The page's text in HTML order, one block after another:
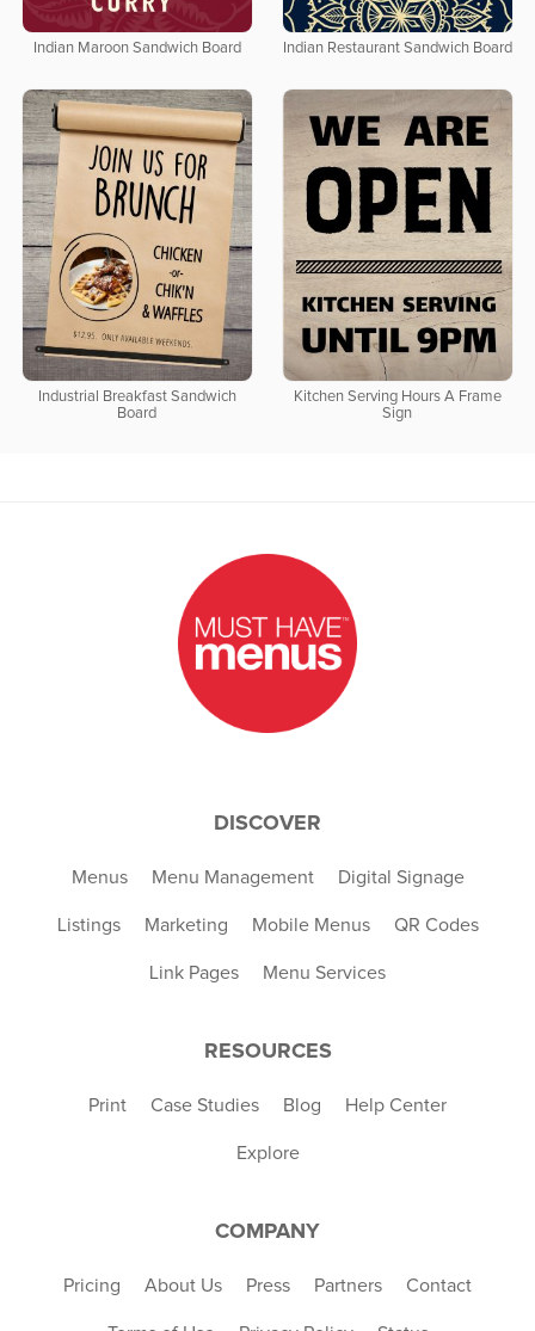
Indian Maroon Sandwich Board Indian Restaurant Sandwich Board
Industrial Breakfast Sandwich
Board
Kitchen Serving Hours A Frame
Sign
DISCOVER
Menus Menu Management Digital Signage
Listings Marketing Mobile Menus QR Codes
Link Pages Menu Services
RESOURCES
Print Case Studies Blog Help Center
Explore
COMPANY
Pricing About Us Press Partners Contact